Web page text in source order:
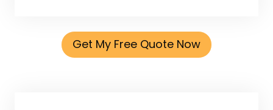
Get My Free Quote Now